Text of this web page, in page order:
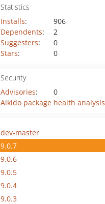
Statistics
Installs:
906
Dependents:
2
Suggesters:
0
Stars: 0
Security
Advisories:
0
Aikido package health analysis
dev-master
9.0.7
9.0.6
9.0.5
9.0.4
9.0.3